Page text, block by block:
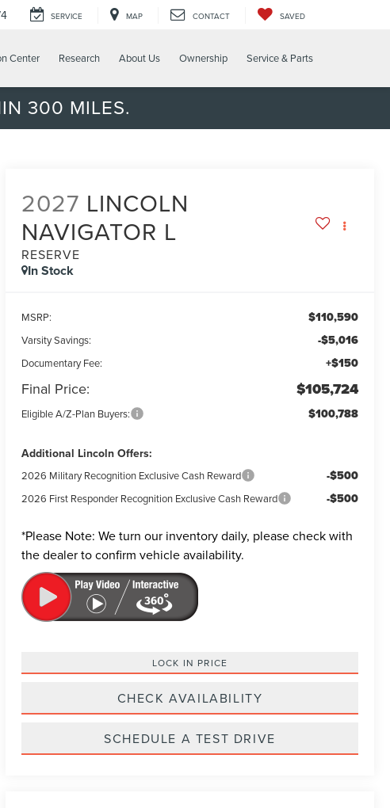
SERVICE MAP CONTACT SAVED
Center Research About Us Ownership Service & Parts
300 MILES.
2027 LINCOLN
NAVIGATOR L
RESERVE
In Stock
MSRP: $110,590
Varsity Savings: -$5,016
Documentary Fee: +$150
Final Price: $105,724
Eligible A/Z-Plan Buyers: $100,788
Additional Lincoln Offers:
2026 Military Recognition Exclusive Cash Reward -$500
2026 First Responder Recognition Exclusive Cash Reward -$500
*Please Note: We turn our inventory daily, please check with
the dealer to confirm vehicle availability.
LOCK IN PRICE
CHECK AVAILABILITY
SCHEDULE A TEST DRIVE